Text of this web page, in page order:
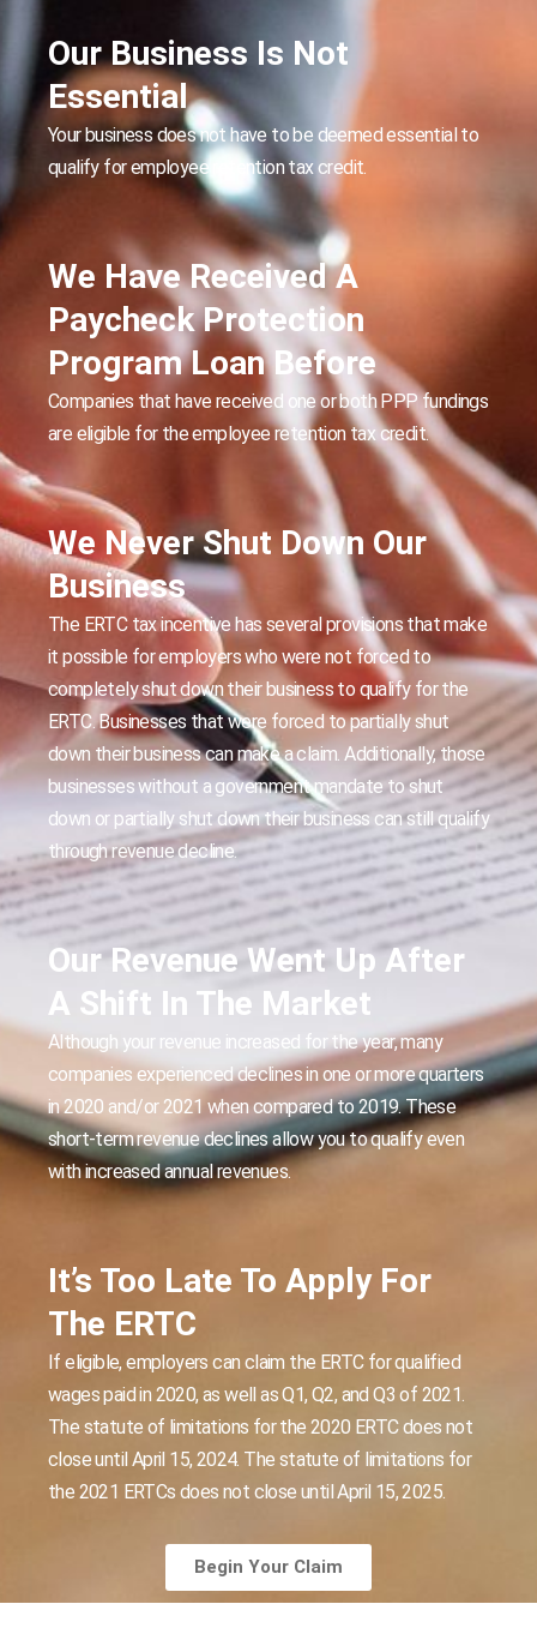
Our Business Is Not
Essential
Your business does not have to be deemed essential to
qualify for employee retention tax credit.
We Have Received A
Paycheck Protection
Program Loan Before
Companies that have received one or both PPP fundings
are eligible for the employee retention tax credit.
We Never Shut Down Our
Business
The ERTC tax incentive has several provisions that make
it possible for employers who were not forced to
completely shut down their business to qualify for the
ERTC. Businesses that were forced to partially shut
down their business can make a claim. Additionally, those
businesses without a government mandate to shut
down or partially shut down their business can still qualify
through revenue decline.
Our Revenue Went Up After
A Shift In The Market
Although your revenue increased for the year, many
companies experienced declines in one or more quarters
in 2020 and/or 2021 when compared to 2019. These
short-term revenue declines allow you to qualify even
with increased annual revenues.
It’s Too Late To Apply For
The ERTC
If eligible, employers can claim the ERTC for qualified
wages paid in 2020, as well as Q1, Q2, and Q3 of 2021.
The statute of limitations for the 2020 ERTC does not
close until April 15, 2024. The statute of limitations for
the 2021 ERTCs does not close until April 15, 2025.
Begin Your Claim